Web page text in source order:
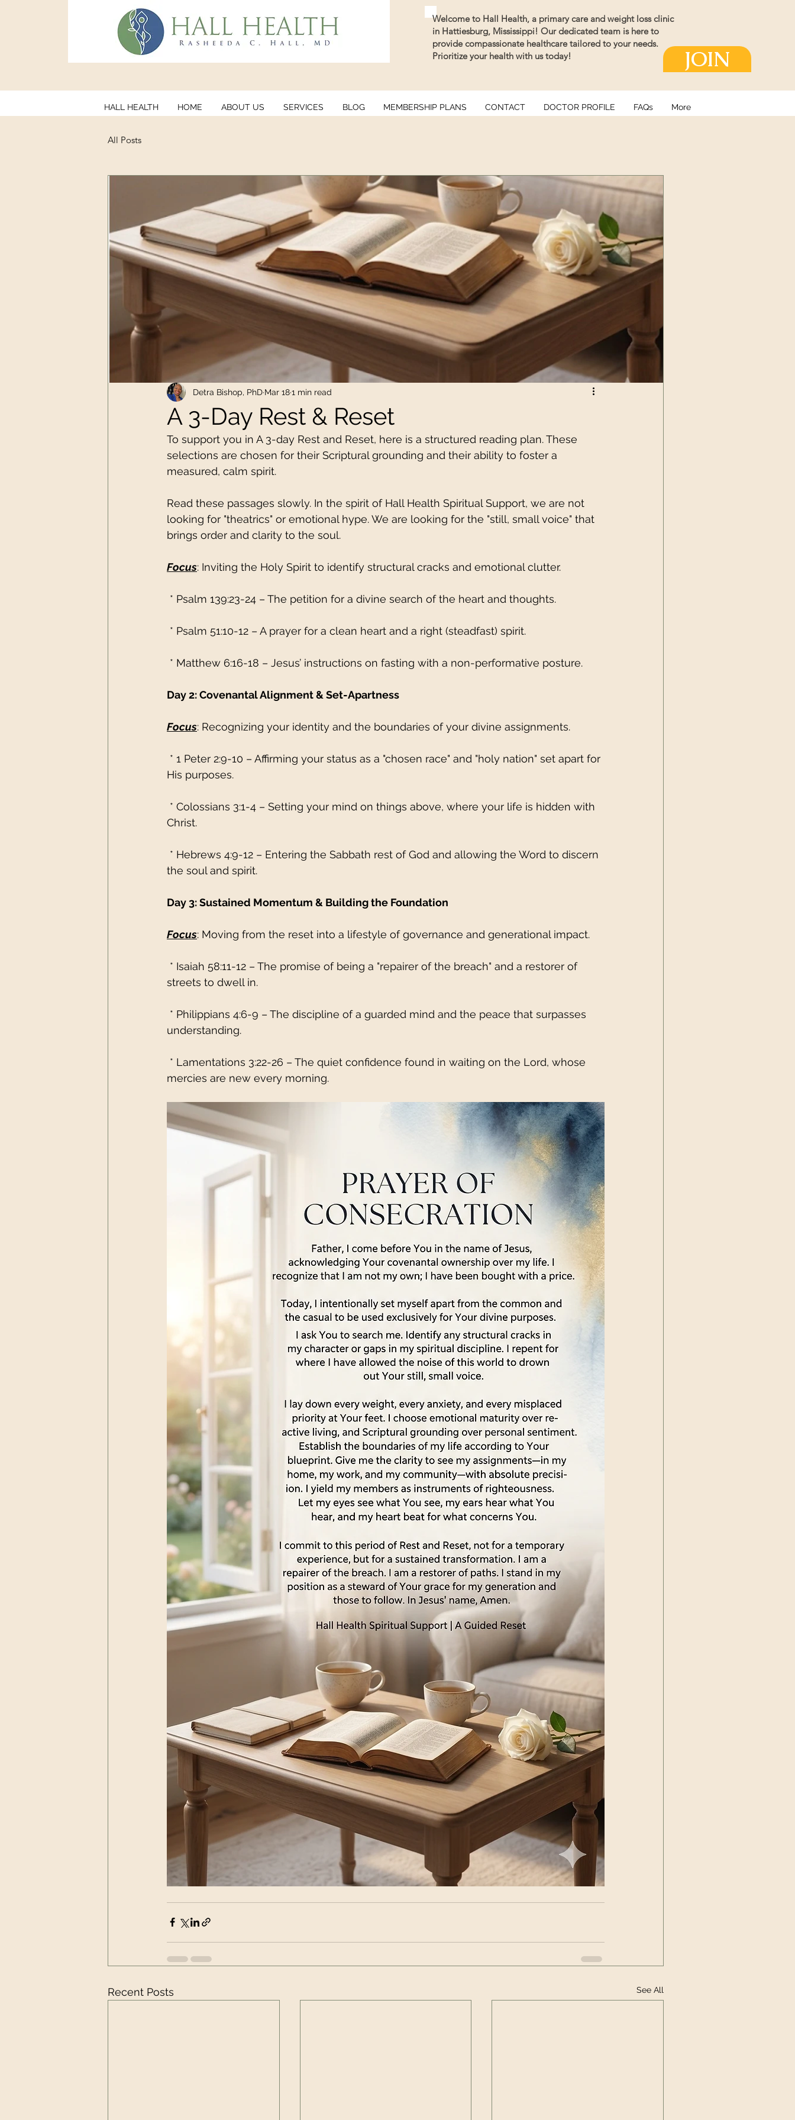
Welcome to Hall Health, a primary care and weight loss clinic
in Hattiesburg, Mississippi! Our dedicated team is here to
provide compassionate healthcare tailored to your needs.
Prioritize your health with us today!
JOIN
HALL HEALTH HOME ABOUT US SERVICES BLOG MEMBERSHIP PLANS CONTACT DOCTOR PROFILE FAQs More
All Posts
A 3-Day Rest & Reset
Detra Bishop, PhD Mar 181 min read
To support you in A 3-day Rest and Reset, here is a structured reading plan. These
selections are chosen for their Scriptural grounding and their ability to foster a
measured, calm spirit.
Read these passages slowly. In the spirit of Hall Health Spiritual Support, we are not
looking for "theatrics" or emotional hype. We are looking for the "still, small voice" that
brings order and clarity to the soul.
Focus: Inviting the Holy Spirit to identify structural cracks and emotional clutter.
* Psalm 139:23-24 – The petition for a divine search of the heart and thoughts.
* Psalm 51:10-12 – A prayer for a clean heart and a right (steadfast) spirit.
* Matthew 6:16-18 – Jesus’ instructions on fasting with a non-performative posture.
Day 2: Covenantal Alignment & Set-Apartness
Focus: Recognizing your identity and the boundaries of your divine assignments.
* 1 Peter 2:9-10 – Affirming your status as a "chosen race" and "holy nation" set apart for
His purposes.
* Colossians 3:1-4 – Setting your mind on things above, where your life is hidden with
Christ.
* Hebrews 4:9-12 – Entering the Sabbath rest of God and allowing the Word to discern
the soul and spirit.
Day 3: Sustained Momentum & Building the Foundation
Focus: Moving from the reset into a lifestyle of governance and generational impact.
* Isaiah 58:11-12 – The promise of being a "repairer of the breach" and a restorer of
streets to dwell in.
* Philippians 4:6-9 – The discipline of a guarded mind and the peace that surpasses
understanding.
* Lamentations 3:22-26 – The quiet confidence found in waiting on the Lord, whose
mercies are new every morning.
Recent Posts See All